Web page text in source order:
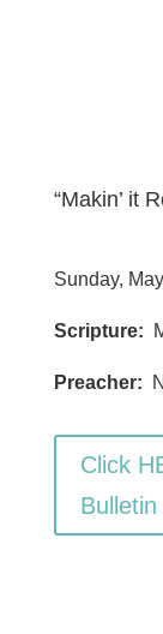
“Makin’ it
Sunday,
Scripture:
Preacher:
Click
Bulletin